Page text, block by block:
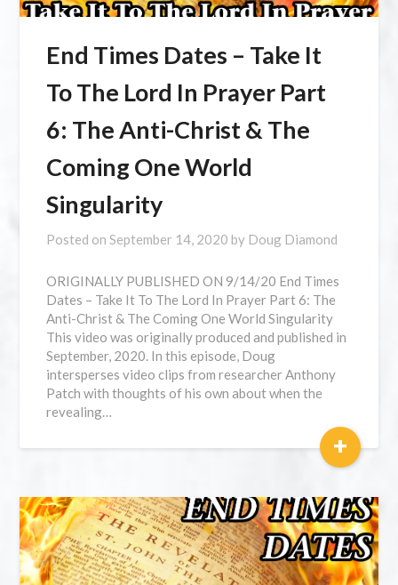
End Times Dates – Take It
To The Lord In Prayer Part
6: The Anti-Christ & The
Coming One World
Singularity
Posted onSeptember 14, 2020 by Doug Diamond
⁣ORIGINALLY PUBLISHED ON 9/14/20 End Times
Dates – Take It To The Lord In Prayer Part 6: The
Anti-Christ & The Coming One World Singularity
This video was originally produced and published in
September, 2020. In this episode, Doug
intersperses video clips from researcher Anthony
Patch with thoughts of his own about when the
revealing…
+